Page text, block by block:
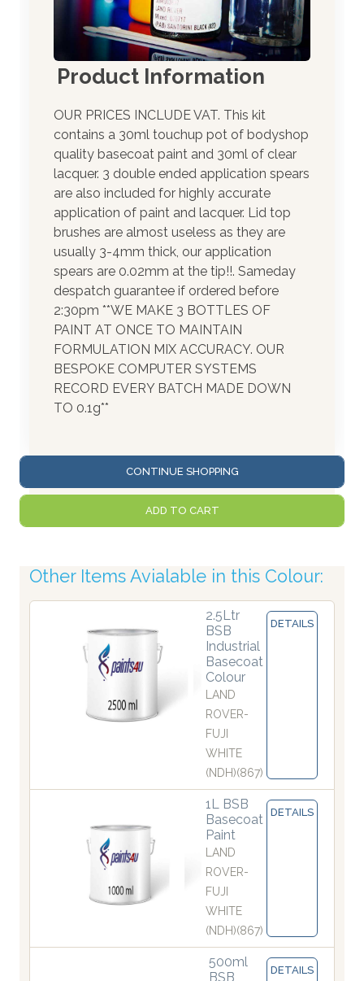
Product Information
OUR PRICES INCLUDE VAT. This kit
contains a 30ml touchup pot of bodyshop
quality basecoat paint and 30ml of clear
lacquer. 3 double ended application spears
are also included for highly accurate
application of paint and lacquer. Lid top
brushes are almost useless as they are
usually 3-4mm thick, our application
spears are 0.02mm at the tip!!. Sameday
despatch guarantee if ordered before
2:30pm **WE MAKE 3 BOTTLES OF
PAINT AT ONCE TO MAINTAIN
FORMULATION MIX ACCURACY. OUR
BESPOKE COMPUTER SYSTEMS
RECORD EVERY BATCH MADE DOWN
TO 0.1g**
CONTINUE SHOPPING
ADD TO CART
Other Items Avialable in this Colour:
2.5Ltr
BSB
Industrial
Basecoat
Colour
LAND
ROVER-
FUJI
WHITE
(NDH)(867)
DETAILS
1L BSB
Basecoat
Paint
LAND
ROVER-
FUJI
WHITE
(NDH)(867)
DETAILS
500ml
BSB
DETAILS